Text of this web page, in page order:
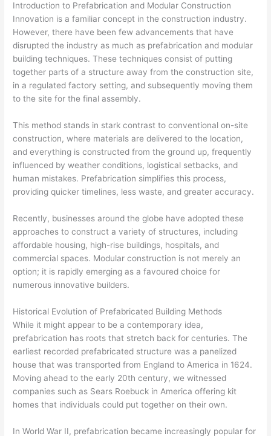
Introduction to Prefabrication and Modular Construction
Innovation is a familiar concept in the construction industry.
However, there have been few advancements that have
disrupted the industry as much as prefabrication and modular
building techniques. These techniques consist of putting
together parts of a structure away from the construction site,
in a regulated factory setting, and subsequently moving them
to the site for the final assembly.
This method stands in stark contrast to conventional on-site
construction, where materials are delivered to the location,
and everything is constructed from the ground up, frequently
influenced by weather conditions, logistical setbacks, and
human mistakes. Prefabrication simplifies this process,
providing quicker timelines, less waste, and greater accuracy.
Recently, businesses around the globe have adopted these
approaches to construct a variety of structures, including
affordable housing, high-rise buildings, hospitals, and
commercial spaces. Modular construction is not merely an
option; it is rapidly emerging as a favoured choice for
numerous innovative builders.
Historical Evolution of Prefabricated Building Methods
While it might appear to be a contemporary idea,
prefabrication has roots that stretch back for centuries. The
earliest recorded prefabricated structure was a panelized
house that was transported from England to America in 1624.
Moving ahead to the early 20th century, we witnessed
companies such as Sears Roebuck in America offering kit
homes that individuals could put together on their own.
In World War II, prefabrication became increasingly popular for